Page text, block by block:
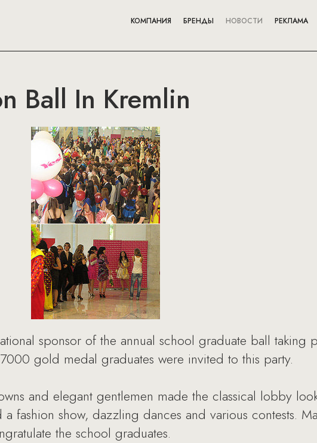
КОМПАНИЯ БРЕНДЫ НОВОСТИ РЕКЛАМА
Ball In Kremlin
sponsor of the annual school graduate ball taking
gold medal graduates were invited to this party.
and elegant gentlemen made the classical lobby
fashion show, dazzling dances and various contests.
the school graduates.